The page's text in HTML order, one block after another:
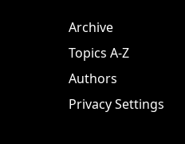
Archive
Topics A-Z
Authors
Privacy Settings